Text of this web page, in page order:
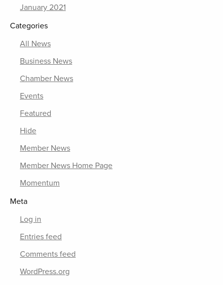
January 2021
Categories
All News
Business News
Chamber News
Events
Featured
Hide
Member News
Member News Home Page
Momentum
Meta
Log in
Entries feed
Comments feed
WordPress.org